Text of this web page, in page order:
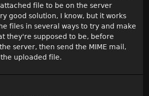
file to be on the server
good solution, I know, but it works
files in several ways to try and make
they're supposed to be, before
server, then send the MIME mail,
uploaded file.